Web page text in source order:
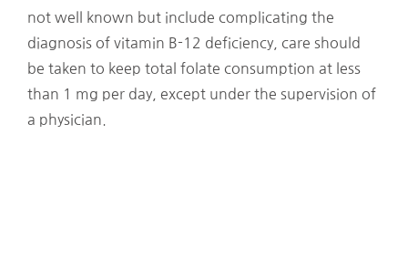
not well known but include complicating the
diagnosis of vitamin B-12 deficiency, care should
be taken to keep total folate consumption at less
than 1 mg per day, except under the supervision of
a physician.